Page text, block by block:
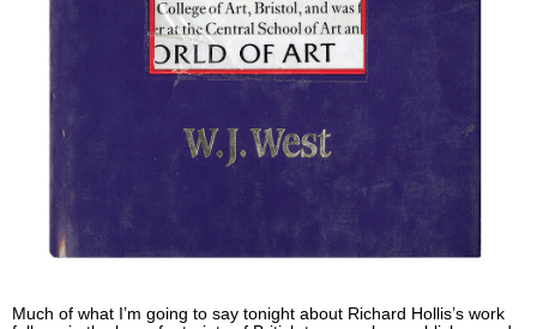
Much of what I’m going to say tonight about Richard Hollis’s work